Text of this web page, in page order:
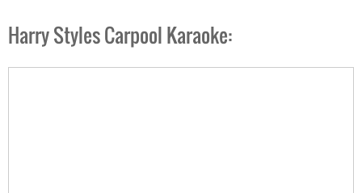
Harry Styles Carpool Karaoke: